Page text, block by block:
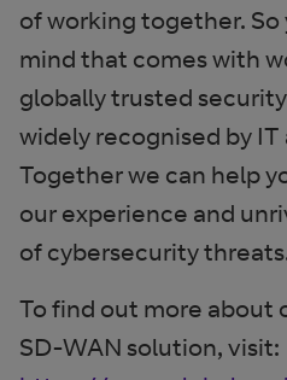
of working together.
mind that comes with
globally trusted
widely recognised by IT
Together we can help
our experience and
of cybersecurity
To find out more about
SD-WAN solution, visit: